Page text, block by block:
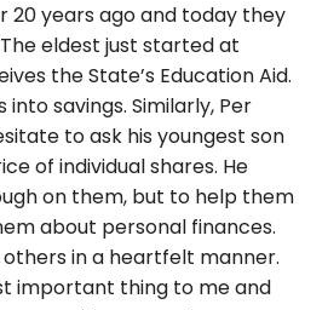
20 years ago and today they
eldest just started at
the State’s Education Aid.
savings. Similarly, Per
to ask his youngest son
of individual shares. He
on them, but to help them
about personal finances.
in a heartfelt manner.
important thing to me and